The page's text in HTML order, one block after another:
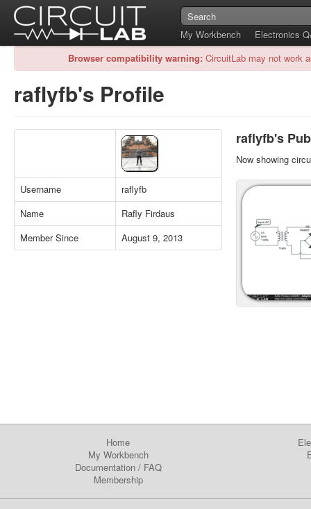
My Workbench
Electronics
Browser compatibility warning: CircuitLab may not work
raflyfb's Profile
Username
raflyfb
Name
Rafly Firdaus
Member Since
August 9, 2013
raflyfb's
Now showing
Home
My Workbench
Documentation/ FAQ
Membership